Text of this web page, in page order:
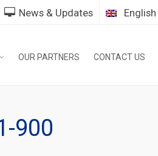
News & Updates English
OUR PARTNERS CONTACT US
900